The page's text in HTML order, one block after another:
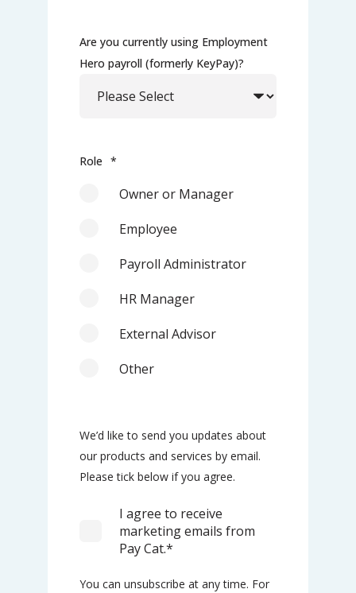
Are you currently using Employment
Hero payroll (formerly KeyPay)?
Role *
Owner or Manager
Employee
Payroll Administrator
HR Manager
External Advisor
Other
We’d like to send you updates about
our products and services by email.
Please tick below if you agree.
I agree to receive
marketing emails from
Pay Cat.*
You can unsubscribe at any time. For